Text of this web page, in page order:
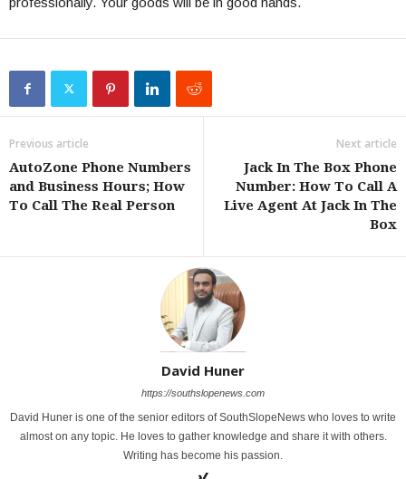
Previous article
AutoZone Phone Numbers
and Business Hours; How
To Call The Real Person
Next article
Jack In The Box Phone
Number: How To Call A
Live Agent At Jack In The
Box
David Huner
https://southslopenews.com
David Huner is one of the senior editors of SouthSlopeNews who loves to write
almost on any topic. He loves to gather knowledge and share it with others.
Writing has become his passion.